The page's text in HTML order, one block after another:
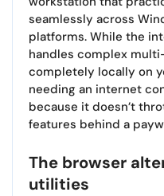
seamlessly across
platforms. While the
handles complex
completely locally on
needing an internet
because it doesn’t
features behind a
The browser
utilities